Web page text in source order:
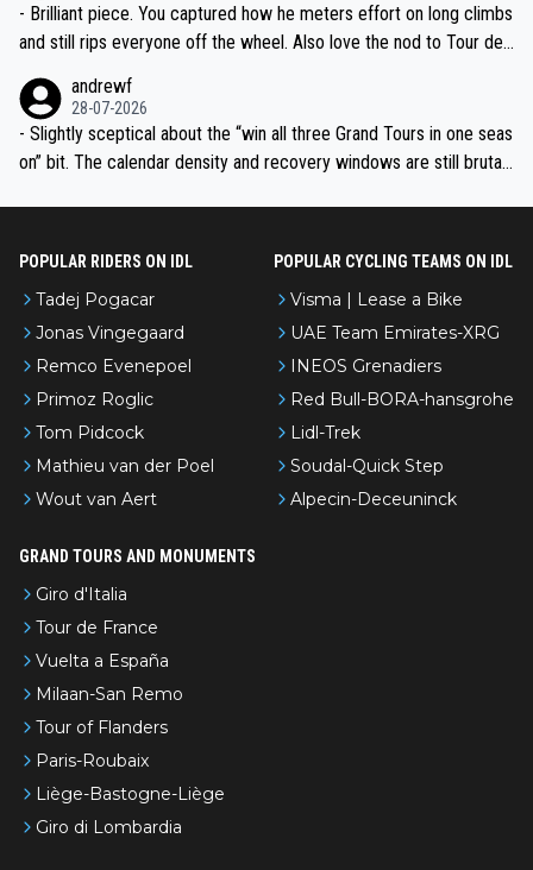
- Brilliant piece. You captured how he meters effort on long climbs
and still rips everyone off the wheel. Also love the nod to Tour de
andrewf
28-07-2026
- Slightly sceptical about the “win all three Grand Tours in one seas
on” bit. The calendar density and recovery windows are still brutal,
POPULAR RIDERS ON IDL
Tadej Pogacar
Jonas Vingegaard
Remco Evenepoel
Primoz Roglic
Tom Pidcock
Mathieu van der Poel
Wout van Aert
POPULAR CYCLING TEAMS ON IDL
Visma | Lease a Bike
UAE Team Emirates-XRG
INEOS Grenadiers
Red Bull-BORA-hansgrohe
Lidl-Trek
Soudal-Quick Step
Alpecin-Deceuninck
GRAND TOURS AND MONUMENTS
Giro d'Italia
Tour de France
Vuelta a España
Milaan-San Remo
Tour of Flanders
Paris-Roubaix
Liège-Bastogne-Liège
Giro di Lombardia